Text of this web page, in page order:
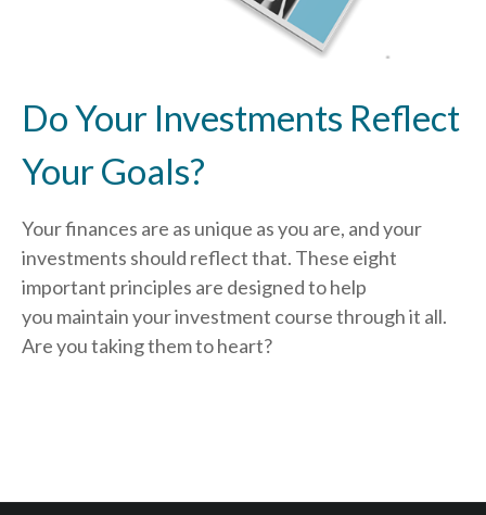
Do Your Investments Reflect
Your Goals?
Your finances are as unique as you are, and your
investments should reflect that. These eight
important principles are designed to help
you maintain your investment course through it all.
Are you taking them to heart?